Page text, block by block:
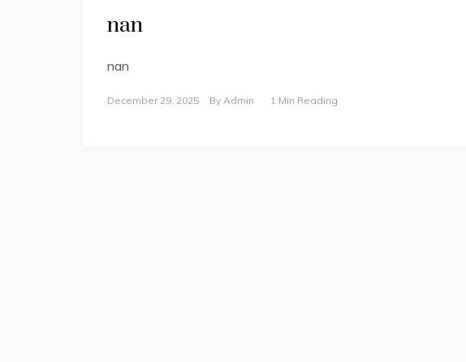
nan
nan
December 29, 2025 By Admin 1 Min Reading